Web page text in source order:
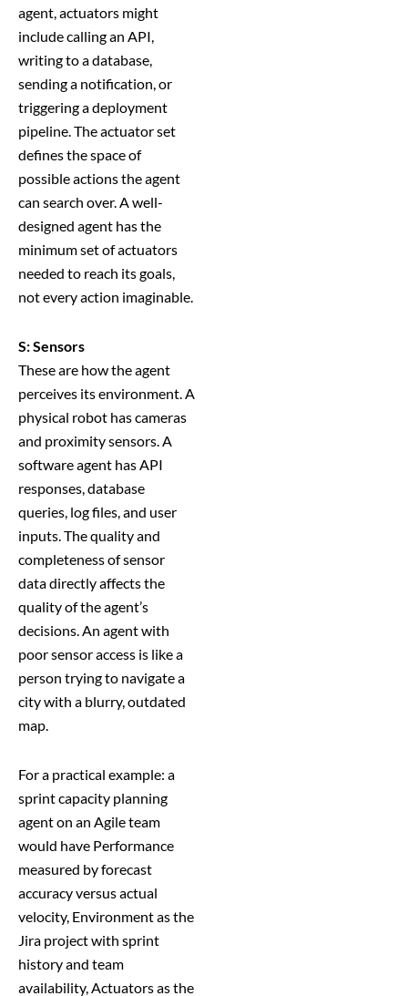
agent, actuators might
include calling an API,
writing to a database,
sending a notification, or
triggering a deployment
pipeline. The actuator set
defines the space of
possible actions the agent
can search over. A well-
designed agent has the
minimum set of actuators
needed to reach its goals,
not every action imaginable.
S: Sensors
These are how the agent
perceives its environment. A
physical robot has cameras
and proximity sensors. A
software agent has API
responses, database
queries, log files, and user
inputs. The quality and
completeness of sensor
data directly affects the
quality of the agent’s
decisions. An agent with
poor sensor access is like a
person trying to navigate a
city with a blurry, outdated
map.
For a practical example: a
sprint capacity planning
agent on an Agile team
would have Performance
measured by forecast
accuracy versus actual
velocity, Environment as the
Jira project with sprint
history and team
availability, Actuators as the